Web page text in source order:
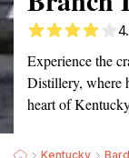
Experience the
Distillery, where
heart of
Kentucky